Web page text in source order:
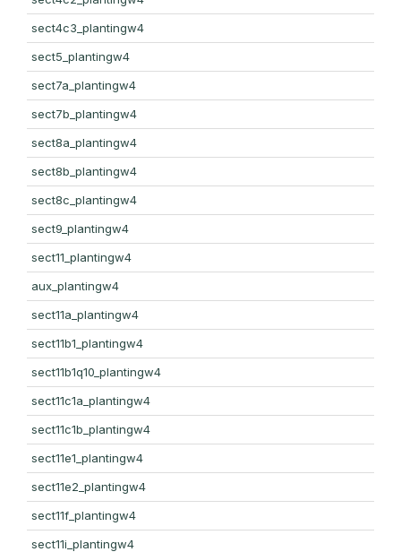
sect4c3_plantingw4
sect5_plantingw4
sect7a_plantingw4
sect7b_plantingw4
sect8a_plantingw4
sect8b_plantingw4
sect8c_plantingw4
sect9_plantingw4
sect11_plantingw4
aux_plantingw4
sect11a_plantingw4
sect11b1_plantingw4
sect11b1q10_plantingw4
sect11c1a_plantingw4
sect11c1b_plantingw4
sect11e1_plantingw4
sect11e2_plantingw4
sect11f_plantingw4
sect11i_plantingw4